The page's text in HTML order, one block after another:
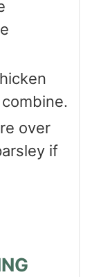
over
if